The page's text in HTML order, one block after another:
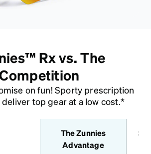
Rx vs. The
on fun! Sporty prescription
top gear at a low cost.*
The Zunnies
Advantage